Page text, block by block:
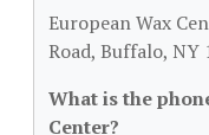
European Wax
Road, Buffalo, NY
What is the
Center?